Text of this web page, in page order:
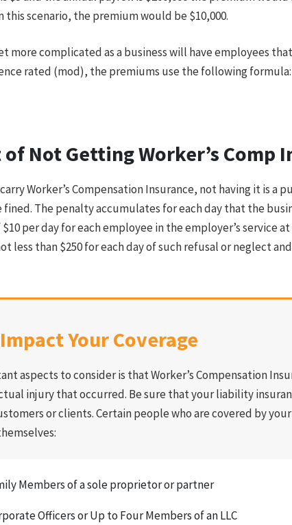
this scenario, the premium would be $10,000.
more complicated as a business will have employees
rated (mod), the premiums use the following formula:
Not Getting Worker’s Comp
Worker’s Compensation Insurance, not having it is a
fined. The penalty accumulates for each day that the
$10 per day for each employee in the employer’s service
less than $250 for each day of such refusal or neglect
Your Coverage
aspects to consider is that Worker’s Compensation
injury that occurred. Be sure that your liability
or clients. Certain people who are covered by
Members of a sole proprietor or partner
Officers or Up to Four Members of an LLC